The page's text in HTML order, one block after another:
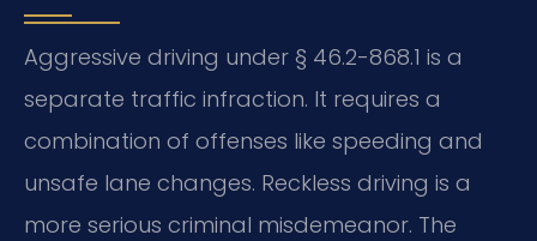
Aggressive driving under § 46.2-868.1 is a
separate traffic infraction. It requires a
combination of offenses like speeding and
unsafe lane changes. Reckless driving is a
more serious criminal misdemeanor. The